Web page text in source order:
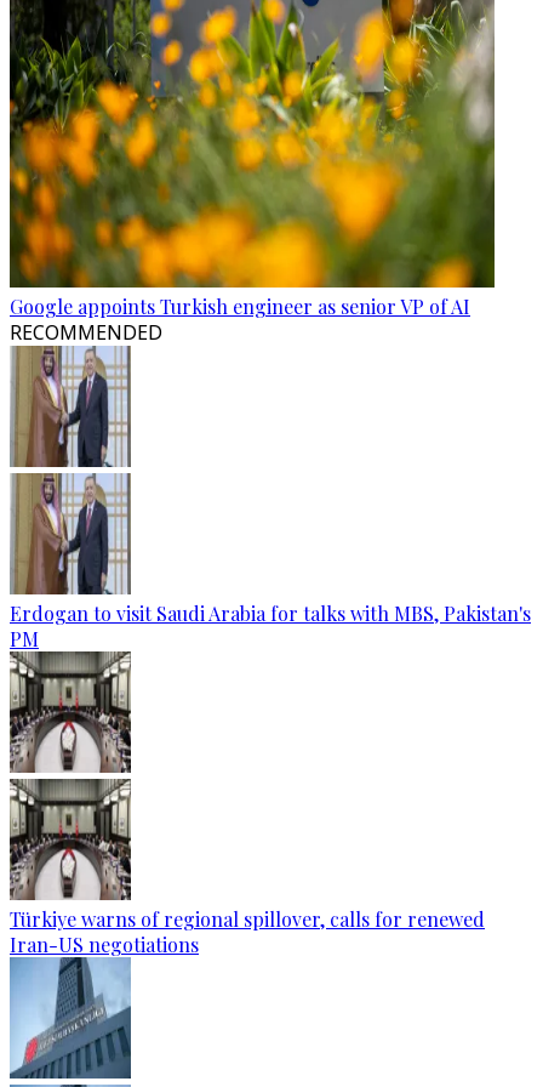
Google appoints Turkish engineer as senior VP of AI
RECOMMENDED
Erdogan to visit Saudi Arabia for talks with MBS, Pakistan's
PM
Türkiye warns of regional spillover, calls for renewed
Iran-US negotiations